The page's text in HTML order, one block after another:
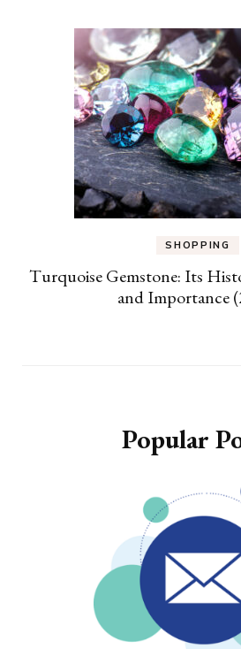
SHOPPING
Turquoise Gemstone: Its
and Importance
Popular